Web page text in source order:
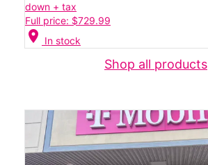
down + tax
Full price: $729.99
location_on In stock
Shop all products